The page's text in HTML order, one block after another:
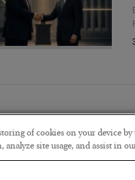
of cookies on your device
site usage, and assist in